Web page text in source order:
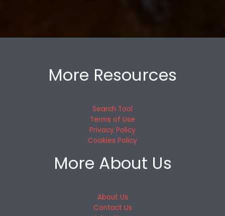
More Resources
Search Tool
Terms of Use
Privacy Policy
Cookies Policy
More About Us
About Us
Contact Us